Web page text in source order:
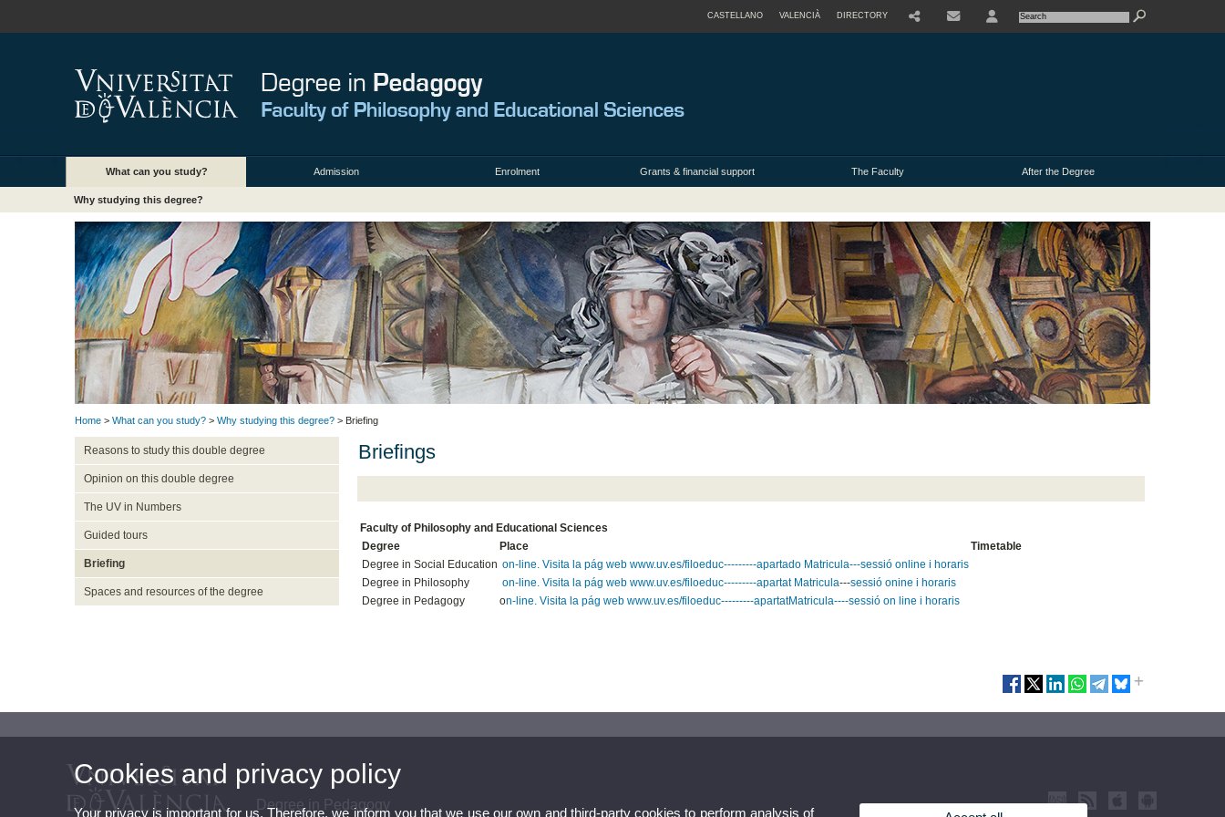
CASTELLANO VALENCIÀ DIRECTORY
What can you study? Admission Enrolment Grants & financial support The Faculty After the Degree
Why studying this degree?
Home > What can you study? > Why studying this degree? > Briefing
Reasons to study this double degree
Opinion on this double degree
The UV in Numbers
Guided tours
Briefing
Spaces and resources of the degree
Briefings
Faculty of Philosophy and Educational Sciences
Degree
Place
Timetable
Degree in Social Education on-line. Visita la pág web www.uv.es/filoeduc---------apartado Matricula---sessió online i horaris
Degree in Philosophy
on-line. Visita la pág web www.uv.es/filoeduc---------apartat Matricula---sessió onine i horaris
Degree in Pedagogy
on-line. Visita la pág web www.uv.es/filoeduc---------apartatMatricula----sessió on line i horaris
Degree in Pedagogy
Cookies and privacy policy
Your privacy is important for us. Therefore, we inform you that we use our own and third-party cookies to perform analysis of